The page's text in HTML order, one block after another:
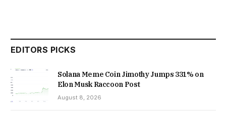
EDITORS PICKS
Solana Meme Coin Jimothy Jumps 331% on
Elon Musk Raccoon Post
August 8, 2026